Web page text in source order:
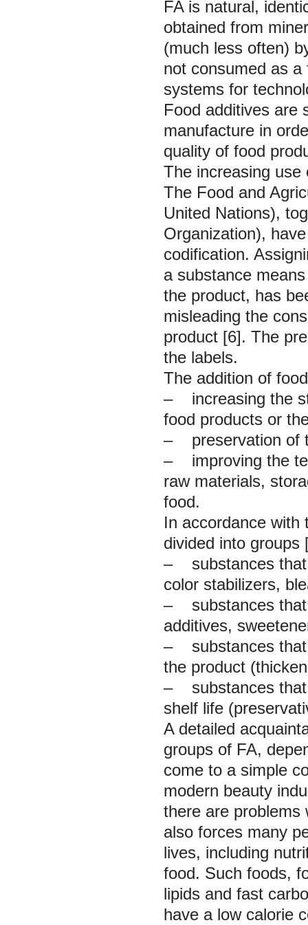
FA is natural,
obtained from
(much less often)
not consumed as
systems for
Food additives are
manufacture in
quality of food
The increasing use
The Food and
United Nations),
Organization),
codification.
a substance
the product, has
misleading the
product [6]. The
the labels.
The addition of
– increasing the
food products or
– preservation of
– improving the
raw materials,
food.
In accordance with
divided into groups
– substances that
color stabilizers,
– substances that
additives,
– substances that
the product
– substances that
shelf life
A detailed
groups of FA,
come to a simple
modern beauty
there are problems
also forces many
lives, including
food. Such foods,
lipids and fast
have a low calorie